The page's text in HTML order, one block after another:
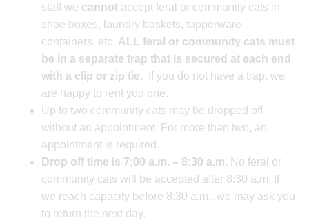
staff we cannot accept feral or community cats in
shoe boxes, laundry baskets, tupperware
containers, etc. ALL feral or community cats must
be in a separate trap t hat is secured at each end
with a clip or zip tie.
If you do not have a trap, we
are happy to rent you one.
Up to two community cats may be dropped off
without an appointment. For more than two, an
appointment is required.
Drop off time is 7:00 a.m. – 8:30 a.m. No feral or
community cats will be accepted after 8:30 a.m. If
we reach capacity before 8:30 a.m., we may ask you
to return the next day.